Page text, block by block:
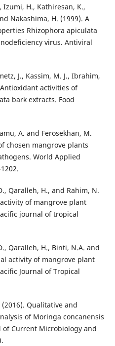
Izumi, H., Kathiresan, K.,
Nakashima, H. (1999). A
Rhizophora apiculata
virus. Antiviral
J., Kassim, M. J., Ibrahim,
activities of
bark extracts. Food
A. and Ferosekhan, M.
chosen mangrove plants
World Applied
Qaralleh, H., and Rahim, N.
of mangrove plant
journal of tropical
Qaralleh, H., Binti, N.A. and
activity of mangrove plant
Journal of Tropical
Qualitative and
of Moringa concanensis
Current Microbiology and